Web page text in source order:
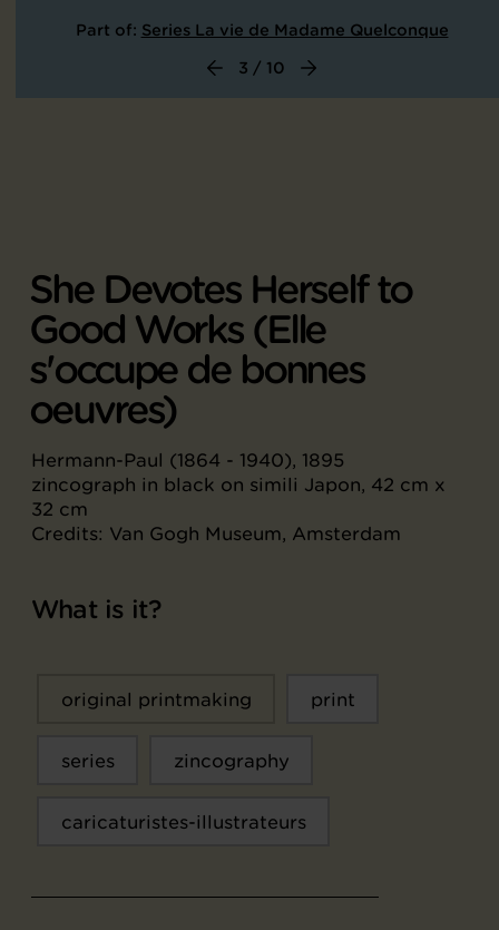
Part of: Series La vie de Madame Quelconque
3 / 10
She Devotes Herself to
Good Works (Elle
s'occupe de bonnes
oeuvres)
Hermann-Paul (1864 - 1940), 1895
zincograph in black on simili Japon, 42 cm x
32 cm
Credits: Van Gogh Museum, Amsterdam
What is it?
original printmaking print
series zincography
caricaturistes-illustrateurs